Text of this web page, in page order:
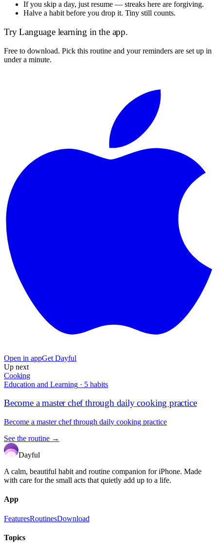
If you skip a day, just resume — streaks here are forgiving.
Halve a habit before you drop it. Tiny still counts.
TryLanguage learning in the app.
Free to download. Pick this routine and your reminders are set up in
under a minute.
Open in appGet Dayful
Up next
Cooking
Education and Learning · 5 habits
Become a master chef through daily cooking practice
Become a master chef through daily cooking practice
See the routine →
Dayful
A calm, beautiful habit and routine companion for iPhone. Made
with care for the small acts that quietly add up to a life.
App
FeaturesRoutinesDownload
Topics